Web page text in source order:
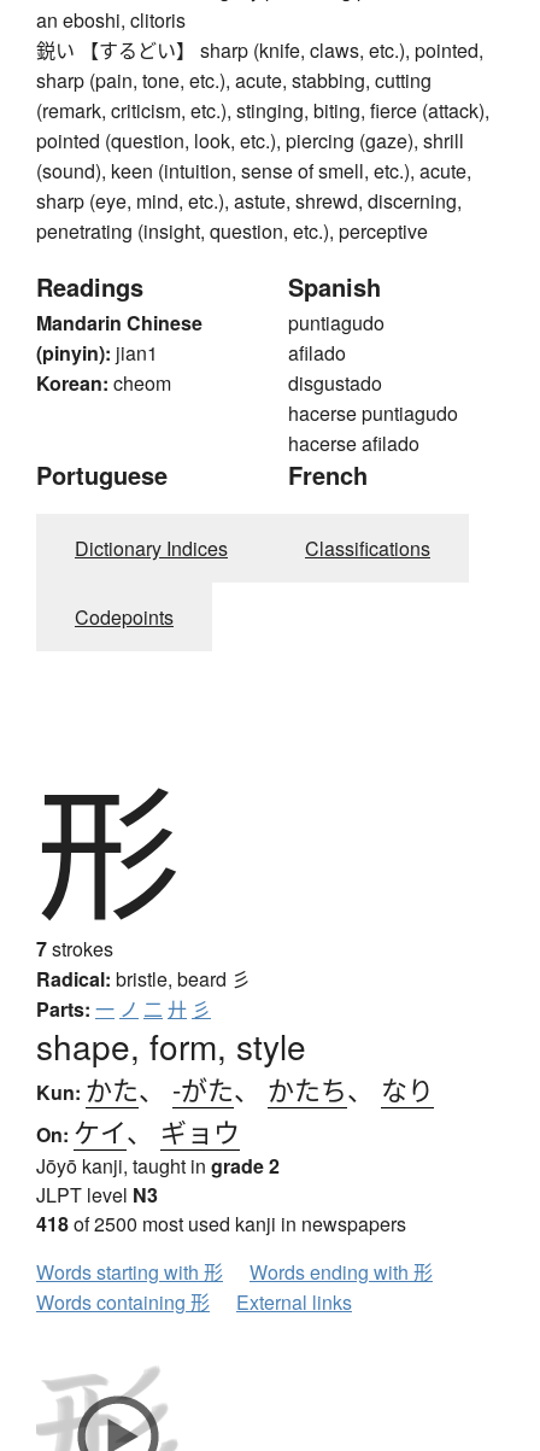
an eboshi, clitoris
鋭い 【するどい】 sharp (knife, claws, etc.), pointed,
sharp (pain, tone, etc.), acute, stabbing, cutting
(remark, criticism, etc.), stinging, biting, fierce (attack),
pointed (question, look, etc.), piercing (gaze), shrill
(sound), keen (intuition, sense of smell, etc.), acute,
sharp (eye, mind, etc.), astute, shrewd, discerning,
penetrating (insight, question, etc.), perceptive
Readings
Mandarin Chinese
(pinyin): jian1
Korean: cheom
Spanish
puntiagudo
afilado
disgustado
hacerse puntiagudo
hacerse afilado
Portuguese French
Dictionary Indices Classifications
Codepoints
形
7strokes
Radical: bristle, beard 彡
Parts: 一 ノ 二 廾 彡
shape, form, style
Kun: かた、 -がた、 かたち、 なり
On: ケイ、 ギョウ
Jōyō kanji, taught in grade 2
JLPT level N3
418of 2500 most used kanji in newspapers
Words starting with 形
Words ending with 形
Words containing 形
External links